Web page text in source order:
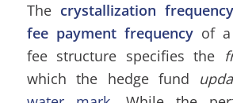
The crystallization frequency
fee payment frequencyof a
fee structure specifies the
which the hedge fund